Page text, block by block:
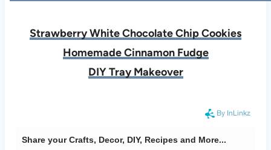
Strawberry White Chocolate Chip Cookies
Homemade Cinnamon Fudge
DIY Tray Makeover